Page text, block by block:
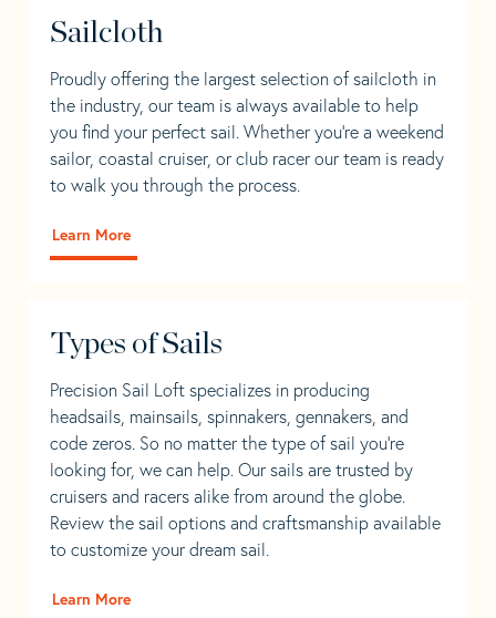
Sailcloth
Proudly offering the largest selection of sailcloth in
the industry, our team is always available to help
you find your perfect sail. Whether you're a weekend
sailor, coastal cruiser, or club racer our team is ready
to walk you through the process.
Learn More
Types of Sails
Precision Sail Loft specializes in producing
headsails, mainsails, spinnakers, gennakers, and
code zeros. So no matter the type of sail you’re
looking for, we can help. Our sails are trusted by
cruisers and racers alike from around the globe.
Review the sail options and craftsmanship available
to customize your dream sail.
Learn More